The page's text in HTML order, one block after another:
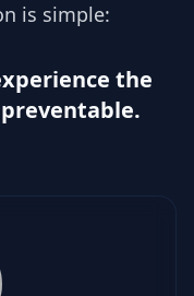
is simple:
the